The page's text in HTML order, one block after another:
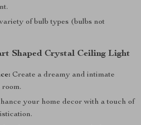
of bulb types (bulbs not
Shaped Crystal Ceiling Light
Create a dreamy and intimate
your home decor with a touch of